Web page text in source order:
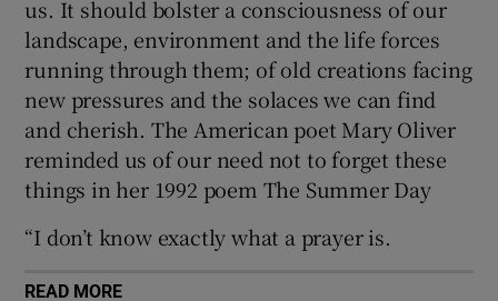
us. It should bolster a consciousness of our
landscape, environment and the life forces
running through them; of old creations facing
new pressures and the solaces we can find
and cherish. The American poet Mary Oliver
reminded us of our need not to forget these
things in her 1992 poem The Summer Day
“I don’t know exactly what a prayer is.
READ MORE